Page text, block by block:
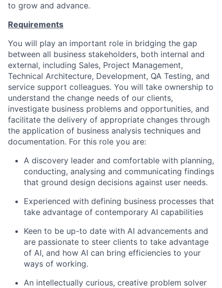
to grow and advance.
Requirements
You will play an important role in bridging the gap
between all business stakeholders, both internal and
external, including Sales, Project Management,
Technical Architecture, Development, QA Testing, and
service support colleagues. You will take ownership to
understand the change needs of our clients,
investigate business problems and opportunities, and
facilitate the delivery of appropriate changes through
the application of business analysis techniques and
documentation. For this role you are:
A discovery leader and comfortable with planning,
conducting, analysing and communicating findings
that ground design decisions against user needs.
Experienced with defining business processes that
take advantage of contemporary AI capabilities
Keen to be up-to date with AI advancements and
are passionate to steer clients to take advantage
of AI, and how AI can bring efficiencies to your
ways of working.
An intellectually curious, creative problem solver